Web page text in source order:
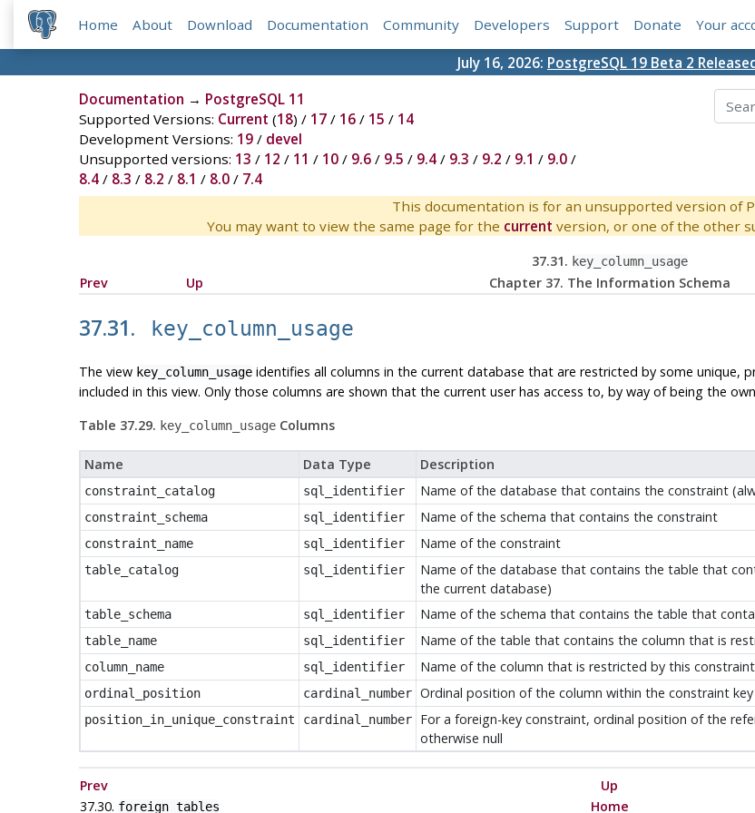
Home About Download Documentation Community Developers Support Donate Your
July 16, 2026: PostgreSQL 19 Beta 2
Documentation → PostgreSQL 11
Supported Versions: Current (18) / 17/ 16/ 15 / 14
Development Versions: 19/ devel
Unsupported versions: 13 / 12 / 11 / 10/ 9.6/ 9.5 / 9.4/ 9.3 / 9.2 / 9.1 / 9.0/
8.4/ 8.3 / 8.2 / 8.1 / 8.0/ 7.4
This documentation is for an unsupported version of
You may want to view the same page for the current version, or one of the other
37.31. key_column_usage
Prev Up Chapter 37. The Information Schema
37.31. key_column_usage
The view key_column_usageidentifies all columns in the current database that are restricted by some unique,
included in this view. Only those columns are shown that the current user has access to, by way of being the
Table 37.29. key_column_usageColumns
Name Data Type Description
constraint_catalog sql_identifier Name of the database that contains the constraint
constraint_schema sql_identifier Name of the schema that contains the constraint
constraint_name sql_identifier Name of the constraint
table_catalog sql_identifier
Name of the database that contains the table that
the current database)
table_schema sql_identifier Name of the schema that contains the table that
table_name sql_identifier Name of the table that contains the column that is
column_name sql_identifier Name of the column that is restricted by this constraint
ordinal_position cardinal_number Ordinal position of the column within the constraint
position_in_unique_constraint cardinal_number
For a foreign-key constraint, ordinal position of the
otherwise null
Prev Up
37.30. foreign_tables Home